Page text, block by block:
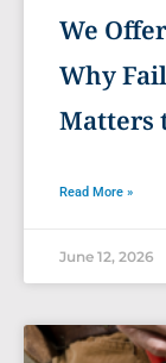
We
Why
Matters
Read More »
June 12, 2026